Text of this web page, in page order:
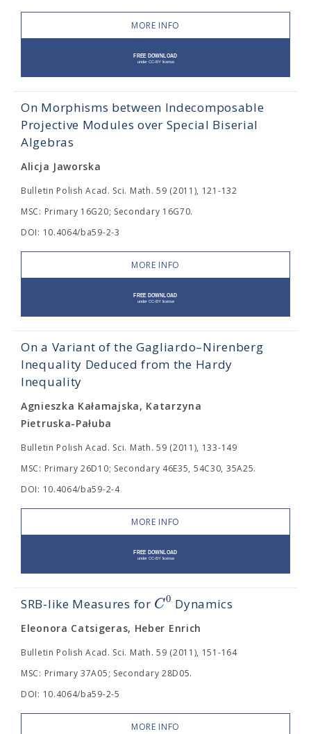
MORE INFO
On Morphisms between Indecomposable
Projective Modules over Special Biserial
Algebras
Alicja Jaworska
Bulletin Polish Acad. Sci. Math. 59 (2011), 121-132
MSC: Primary 16G20; Secondary 16G70.
DOI: 10.4064/ba59-2-3
MORE INFO
On a Variant of the Gagliardo–Nirenberg
Inequality Deduced from the Hardy
Inequality
Agnieszka Kałamajska, Katarzyna
Pietruska-Pałuba
Bulletin Polish Acad. Sci. Math. 59 (2011), 133-149
MSC: Primary 26D10; Secondary 46E35, 54C30, 35A25.
DOI: 10.4064/ba59-2-4
MORE INFO
SRB-like Measures for C0 Dynamics
Eleonora Catsigeras, Heber Enrich
Bulletin Polish Acad. Sci. Math. 59 (2011), 151-164
MSC: Primary 37A05; Secondary 28D05.
DOI: 10.4064/ba59-2-5
MORE INFO